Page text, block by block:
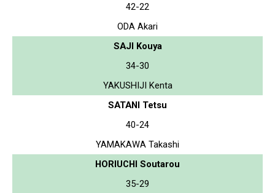
42-22
ODA Akari
SAJI Kouya
34-30
YAKUSHIJI Kenta
SATANI Tetsu
40-24
YAMAKAWA Takashi
HORIUCHI Soutarou
35-29